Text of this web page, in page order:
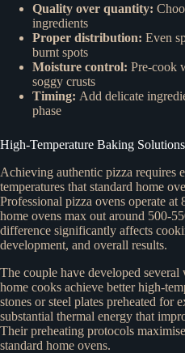
Quality over quantity:
ingredients
Proper distribution: Even
burnt spots
Moisture control: Pre-cook
soggy crusts
Timing: Add delicate
phase
High-Temperature Baking Solutions
Achieving authentic pizza requires
temperatures that standard home
Professional pizza ovens operate
home ovens max out around 500-
difference significantly affects
development, and overall results.
The couple have developed
home cooks achieve better high-
stones or steel plates preheated for
substantial thermal energy that
Their preheating protocols
standard home ovens.